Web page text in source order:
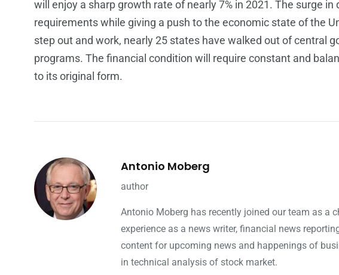
will enjoy a sharp growth rate of nearly 7% in 2021. The surge
requirements while giving a push to the economic state of the
step out and work, nearly 25 states have walked out of central
programs. The financial condition will require constant and
to its original form.
Antonio Moberg
author
Antonio Moberg has recently joined our team as a
experience as a news writer, financial news
content for upcoming news and happenings of
in technical analysis of stock market.